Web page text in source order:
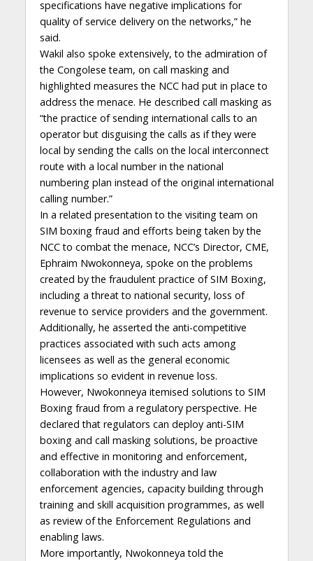
specifications have negative implications for
quality of service delivery on the networks,” he
said.
Wakil also spoke extensively, to the admiration of
the Congolese team, on call masking and
highlighted measures the NCC had put in place to
address the menace. He described call masking as
“the practice of sending international calls to an
operator but disguising the calls as if they were
local by sending the calls on the local interconnect
route with a local number in the national
numbering plan instead of the original international
calling number.”
In a related presentation to the visiting team on
SIM boxing fraud and efforts being taken by the
NCC to combat the menace, NCC’s Director, CME,
Ephraim Nwokonneya, spoke on the problems
created by the fraudulent practice of SIM Boxing,
including a threat to national security, loss of
revenue to service providers and the government.
Additionally, he asserted the anti-competitive
practices associated with such acts among
licensees as well as the general economic
implications so evident in revenue loss.
However, Nwokonneya itemised solutions to SIM
Boxing fraud from a regulatory perspective. He
declared that regulators can deploy anti-SIM
boxing and call masking solutions, be proactive
and effective in monitoring and enforcement,
collaboration with the industry and law
enforcement agencies, capacity building through
training and skill acquisition programmes, as well
as review of the Enforcement Regulations and
enabling laws.
More importantly, Nwokonneya told the